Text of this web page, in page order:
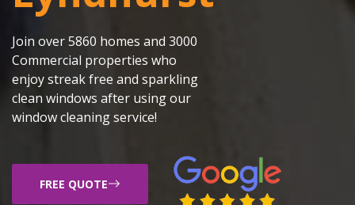
Join over 5860 homes and 3000
Commercial properties who
enjoy streak free and sparkling
clean windows after using our
window cleaning service!
FREE QUOTE